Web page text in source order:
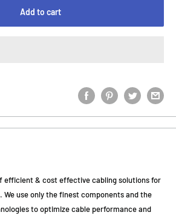
Add to cart
efficient & cost effective cabling solutions for
use only the finest components and the
to optimize cable performance and